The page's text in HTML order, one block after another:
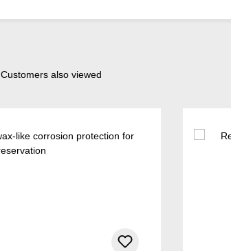
Customers also viewed